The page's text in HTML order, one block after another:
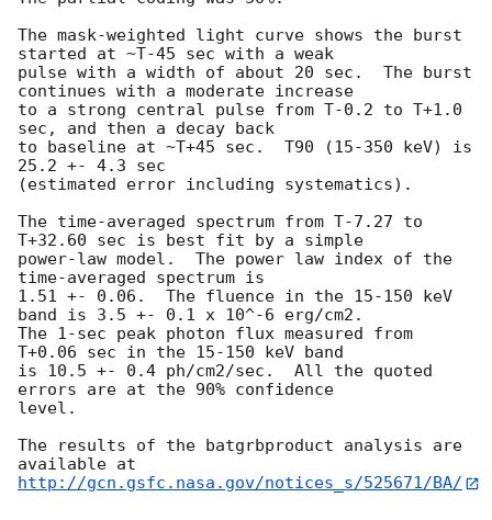
The mask-weighted light curve shows the burst
started at ~T-45 sec with a weak
pulse with a width of about 20 sec.  The burst
continues with a moderate increase
to a strong central pulse from T-0.2 to T+1.0
sec, and then a decay back
to baseline at ~T+45 sec.  T90 (15-350 keV) is
25.2 +- 4.3 sec
(estimated error including systematics).
The time-averaged spectrum from T-7.27 to
T+32.60 sec is best fit by a simple
power-law model.  The power law index of the
time-averaged spectrum is
1.51 +- 0.06.  The fluence in the 15-150 keV
band is 3.5 +- 0.1 x 10^-6 erg/cm2.
The 1-sec peak photon flux measured from
T+0.06 sec in the 15-150 keV band
is 10.5 +- 0.4 ph/cm2/sec.  All the quoted
errors are at the 90% confidence
level.
The results of the batgrbproduct analysis are
http://gcn.gsfc.nasa.gov/notices_s/525671/BA/